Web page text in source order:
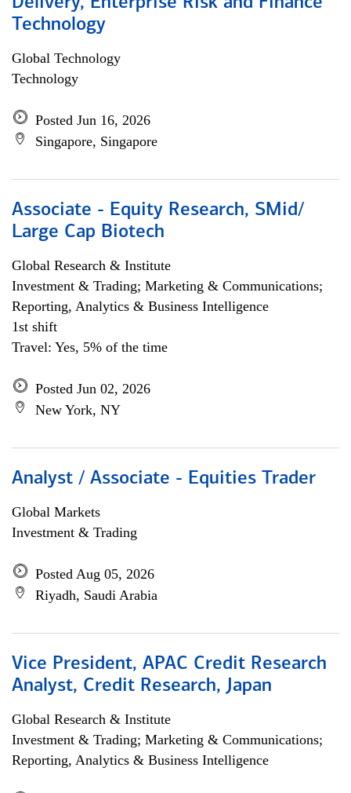
Technology
Global Technology
Technology
Posted Jun 16, 2026
Singapore, Singapore
Associate - Equity Research, SMid/
Large Cap Biotech
Global Research & Institute
Investment & Trading; Marketing & Communications;
Reporting, Analytics & Business Intelligence
1st shift
Travel: Yes, 5% of the time
Posted Jun 02, 2026
New York, NY
Analyst / Associate - Equities Trader
Global Markets
Investment & Trading
Posted Aug 05, 2026
Riyadh, Saudi Arabia
Vice President, APAC Credit Research
Analyst, Credit Research, Japan
Global Research & Institute
Investment & Trading; Marketing & Communications;
Reporting, Analytics & Business Intelligence